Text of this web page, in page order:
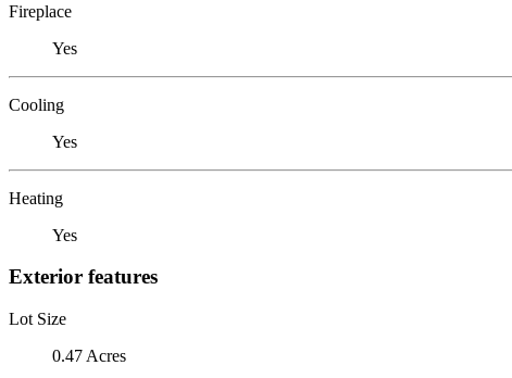
Fireplace
Yes
Cooling
Yes
Heating
Yes
Exterior features
Lot Size
0.47 Acres